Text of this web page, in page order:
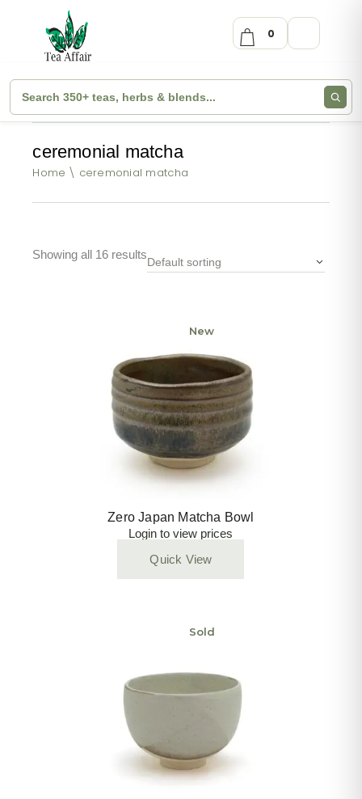
0
ceremonial matcha
Home ceremonial matcha
Showing all 16 results
Default sorting
New
Zero Japan Matcha Bowl
Login to view prices
Quick View
Sold